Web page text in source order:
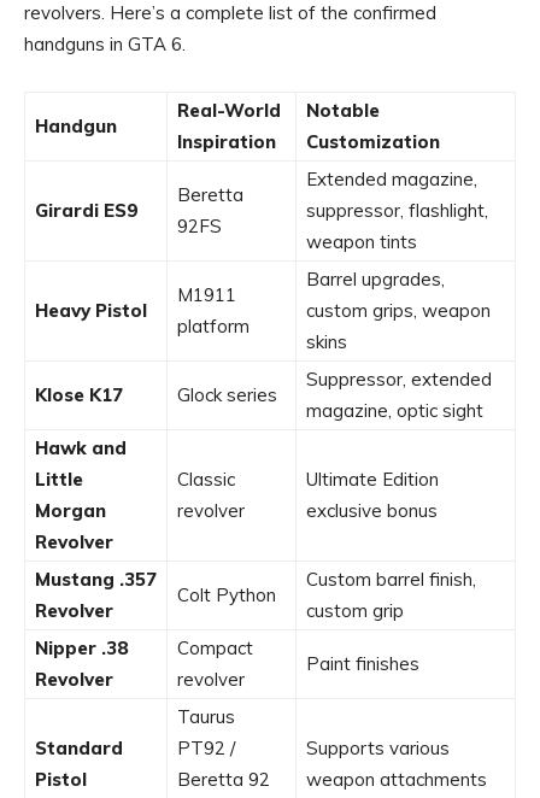
revolvers. Here’s a complete list of the confirmed
handguns in GTA 6.
Handgun
Real-World
Inspiration
Notable
Customization
Girardi ES9
Beretta
92FS
Extended magazine,
suppressor, flashlight,
weapon tints
Heavy Pistol
M1911
platform
Barrel upgrades,
custom grips, weapon
skins
Klose K17 Glock series
Suppressor, extended
magazine, optic sight
Hawk and
Little
Morgan
Revolver
Classic
revolver
Ultimate Edition
exclusive bonus
Mustang .357
Revolver
Colt Python
Custom barrel finish,
custom grip
Nipper .38
Revolver
Compact
revolver
Paint finishes
Standard
Pistol
Taurus
PT92 /
Beretta 92
Supports various
weapon attachments